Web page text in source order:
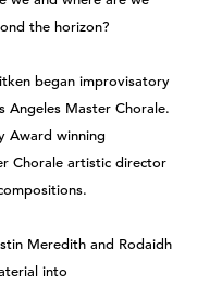
the horizon?
began improvisatory
Angeles Master Chorale.
Award winning
Chorale artistic director
Meredith and Rodaidh
into